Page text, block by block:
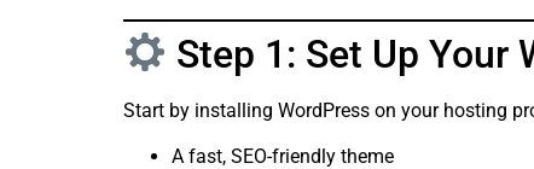
Step 1: Set Up Your
Start by installing WordPress on your hosting
A fast, SEO-friendly theme